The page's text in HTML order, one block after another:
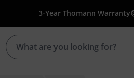
3-Year Thomann Warranty